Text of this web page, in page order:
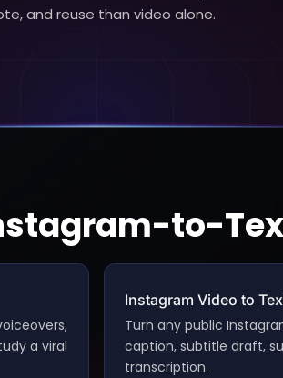
and reuse than video alone.
to-
a viral
Instagram Video to
Turn any public
caption, subtitle draft,
transcription.